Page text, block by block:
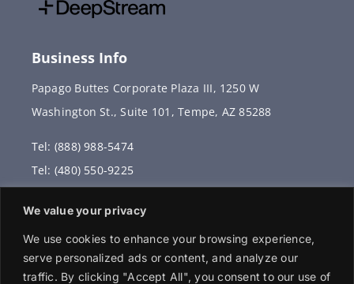
We value your privacy
We use cookies to enhance your browsing experience,
serve personalized ads or content, and analyze our
traffic. By clicking "Accept All", you consent to our use of
Business Info
Papago Buttes Corporate Plaza III, 1250 W
Washington St., Suite 101, Tempe, AZ 85288
Tel: (888) 988-5474
Tel: (480) 550-9225